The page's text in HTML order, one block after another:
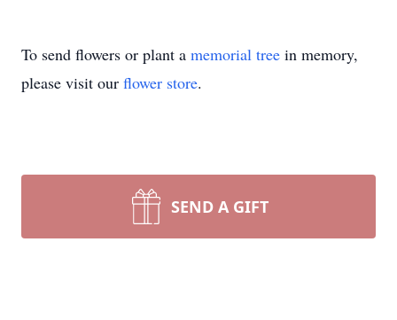
To send flowers or plant a memorial tree in memory,
please visit our flower store.
SEND A GIFT